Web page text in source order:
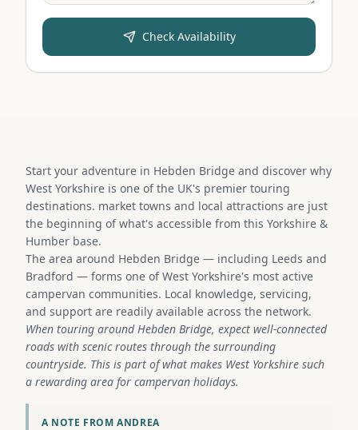
Check Availability
Start your adventure in Hebden Bridge and discover why
West Yorkshire is one of the UK's premier touring
destinations. market towns and local attractions are just
the beginning of what's accessible from this Yorkshire &
Humber base.
The area around Hebden Bridge — including Leeds and
Bradford — forms one of West Yorkshire's most active
campervan communities. Local knowledge, servicing,
and support are readily available across the network.
When touring around Hebden Bridge, expect well-connected
roads with scenic routes through the surrounding
countryside. This is part of what makes West Yorkshire such
a rewarding area for campervan holidays.
A NOTE FROM ANDREA